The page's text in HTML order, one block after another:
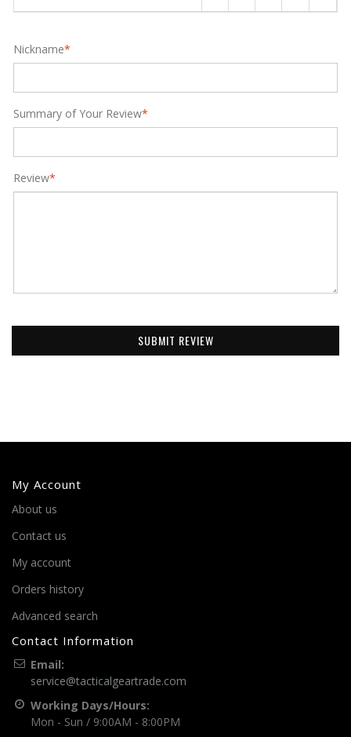
*
Nickname
*
Summary of Your Review
*
Review
SUBMIT REVIEW
My Account
About us
Contact us
My account
Orders history
Advanced search
Contact Information
Email:
service@tacticalgeartrade.com
Working Days/Hours:
Mon - Sun / 9:00AM - 8:00PM